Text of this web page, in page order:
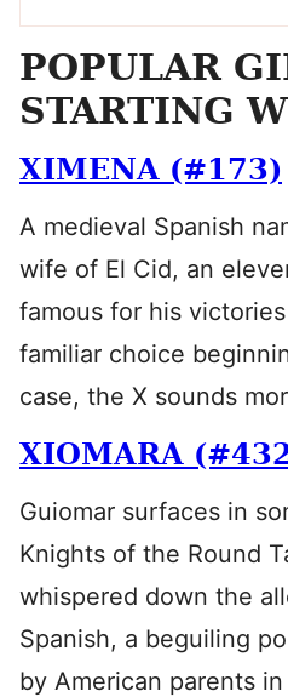
POPULAR
STARTING
XIMENA (#173)
A medieval Spanish
wife of El Cid, an
famous for his victories
familiar choice
case, the X sounds
XIOMARA
Guiomar surfaces in
Knights of the Round
whispered down the
Spanish, a beguiling
by American parents